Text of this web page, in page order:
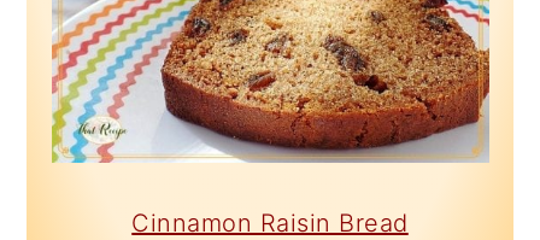
Cinnamon Raisin Bread